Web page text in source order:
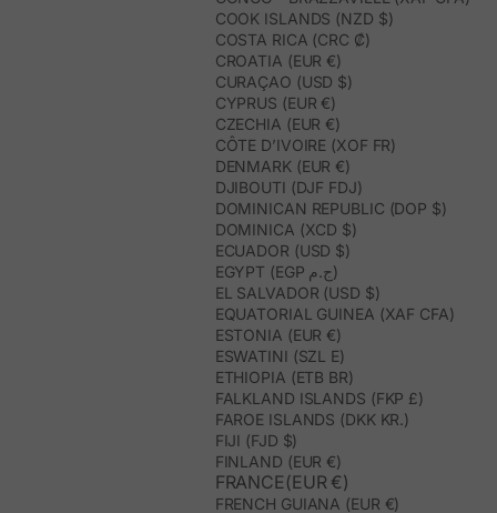
COOK ISLANDS (NZD $)
COSTA RICA (CRC ₡)
CROATIA (EUR €)
CURAÇAO (USD $)
CYPRUS (EUR €)
CZECHIA (EUR €)
CÔTE D’IVOIRE (XOF FR)
DENMARK (EUR €)
DJIBOUTI (DJF FDJ)
DOMINICAN REPUBLIC (DOP $)
DOMINICA (XCD $)
ECUADOR (USD $)
EGYPT (EGP ج.م)
EL SALVADOR (USD $)
EQUATORIAL GUINEA (XAF CFA)
ESTONIA (EUR €)
ESWATINI (SZL E)
ETHIOPIA (ETB BR)
FALKLAND ISLANDS (FKP £)
FAROE ISLANDS (DKK KR.)
FIJI (FJD $)
FINLAND (EUR €)
FRANCE(EUR €)
FRENCH GUIANA (EUR €)